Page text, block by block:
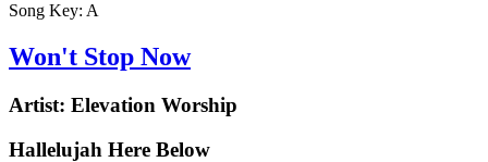
Song Key: A
Won't Stop Now
Artist: Elevation Worship
Hallelujah Here Below